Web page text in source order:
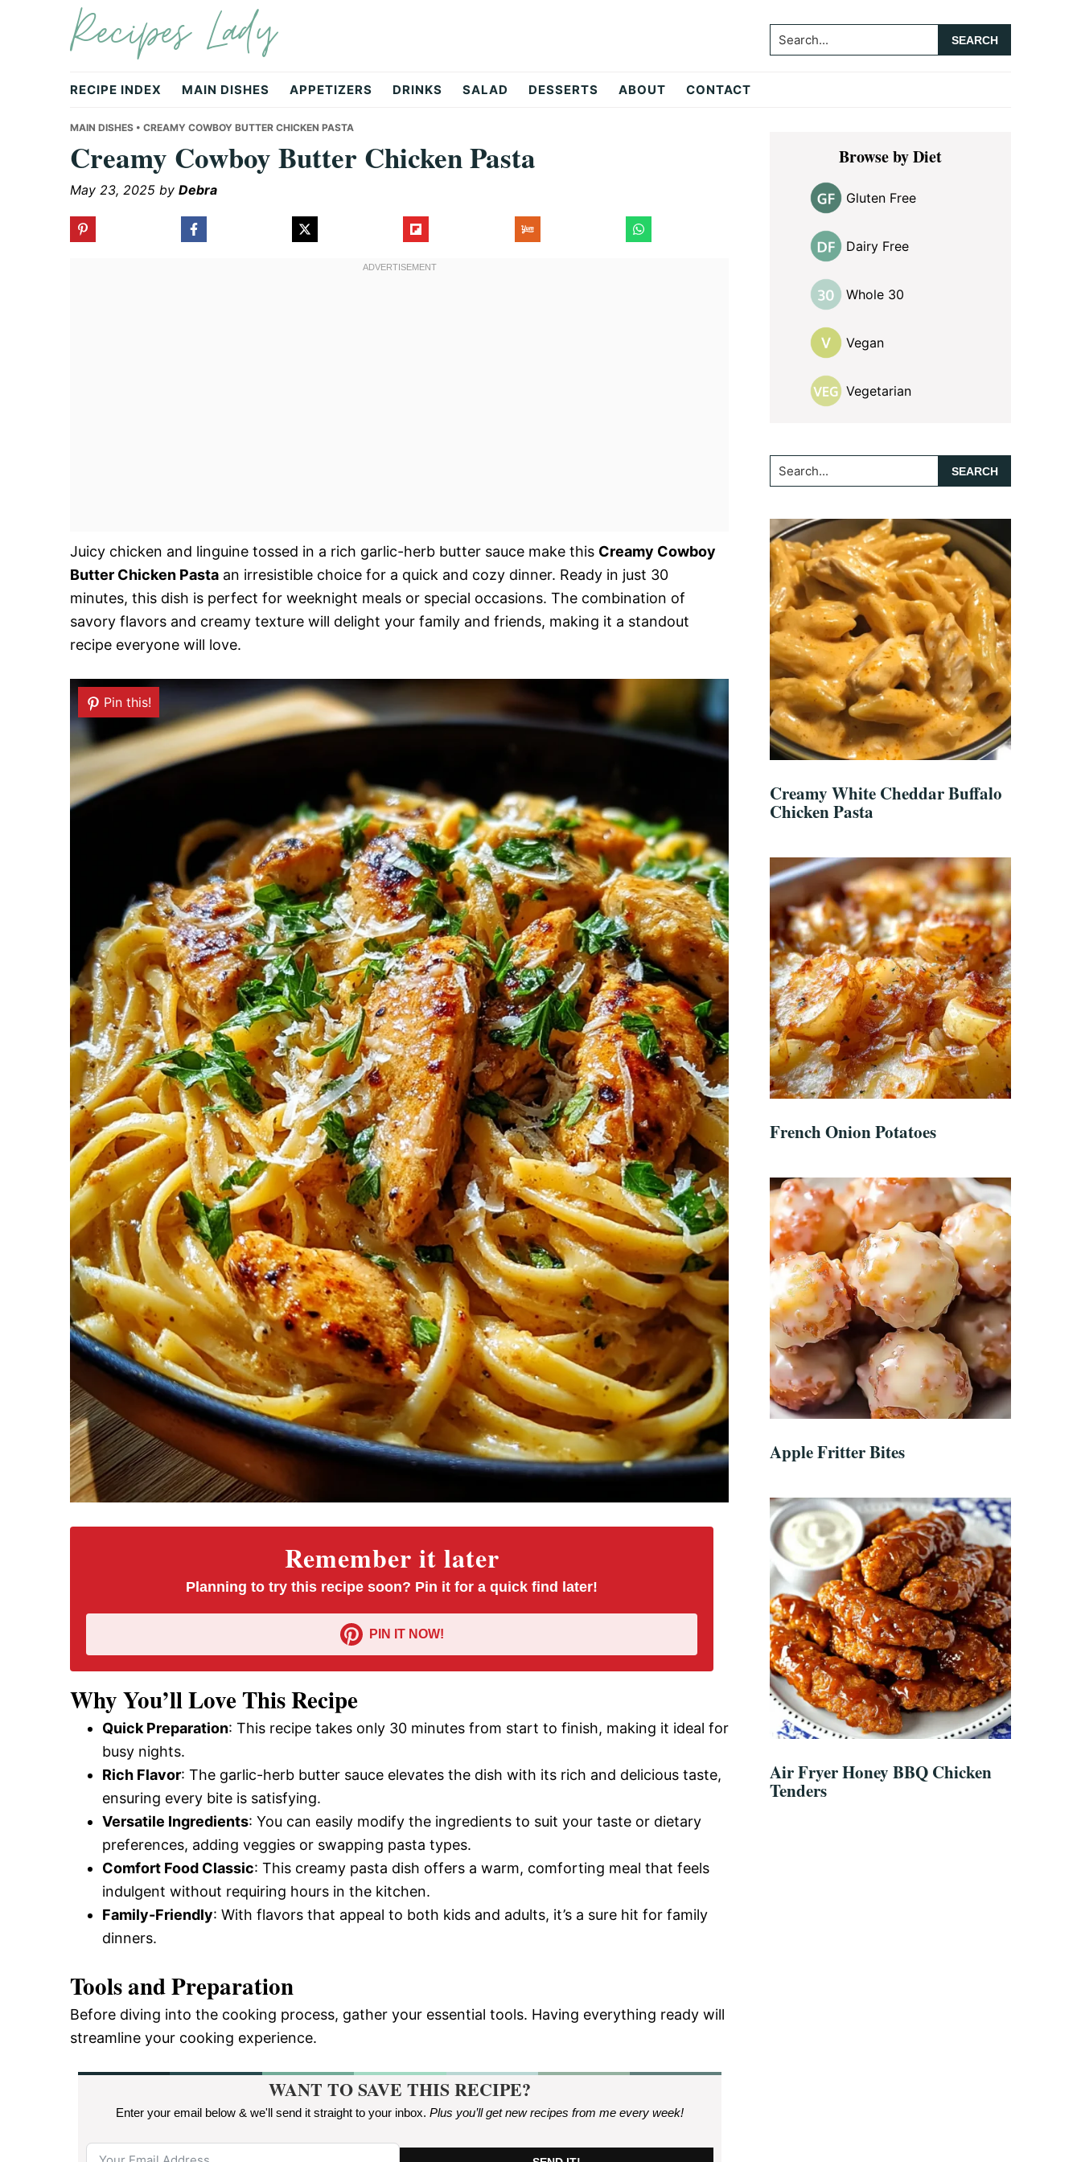
navigation
Recipes Lady Search...
RECIPE INDEX MAIN DISHES APPETIZERS DRINKS SALAD DESSERTS ABOUT CONTACT
MAIN DISHES • CREAMY COWBOY BUTTER CHICKEN PASTA
Creamy Cowboy Butter Chicken Pasta
May 23, 2025 by Debra
Juicy chicken and linguine tossed in a rich garlic-herb butter sauce make this Creamy Cowboy
Butter Chicken Pasta an irresistible choice for a quick and cozy dinner. Ready in just 30
minutes, this dish is perfect for weeknight meals or special occasions. The combination of
savory flavors and creamy texture will delight your family and friends, making it a standout
recipe everyone will love.
Remember it later
Planning to try this recipe soon? Pin it for a quick find later!
PIN IT NOW!
Pin this!
Why You’ll Love This Recipe
Quick Preparation: This recipe takes only 30 minutes from start to finish, making it ideal for
busy nights.
Rich Flavor: The garlic-herb butter sauce elevates the dish with its rich and delicious taste,
ensuring every bite is satisfying.
Versatile Ingredients: You can easily modify the ingredients to suit your taste or dietary
preferences, adding veggies or swapping pasta types.
Comfort Food Classic: This creamy pasta dish offers a warm, comforting meal that feels
indulgent without requiring hours in the kitchen.
Family-Friendly: With flavors that appeal to both kids and adults, it’s a sure hit for family
dinners.
Tools and Preparation
Before diving into the cooking process, gather your essential tools. Having everything ready will
streamline your cooking experience.
WANT TO SAVE THIS RECIPE?
Enter your email below & we'll send it straight to your inbox. Plus you’ll get new recipes from me every week!
Primary
SidebarBrowse by Diet
Gluten Free
Dairy Free
Whole 30
Vegan
Vegetarian
Search...
Creamy White Cheddar Buffalo
Chicken Pasta
French Onion Potatoes
Apple Fritter Bites
Air Fryer Honey BBQ Chicken
Tenders